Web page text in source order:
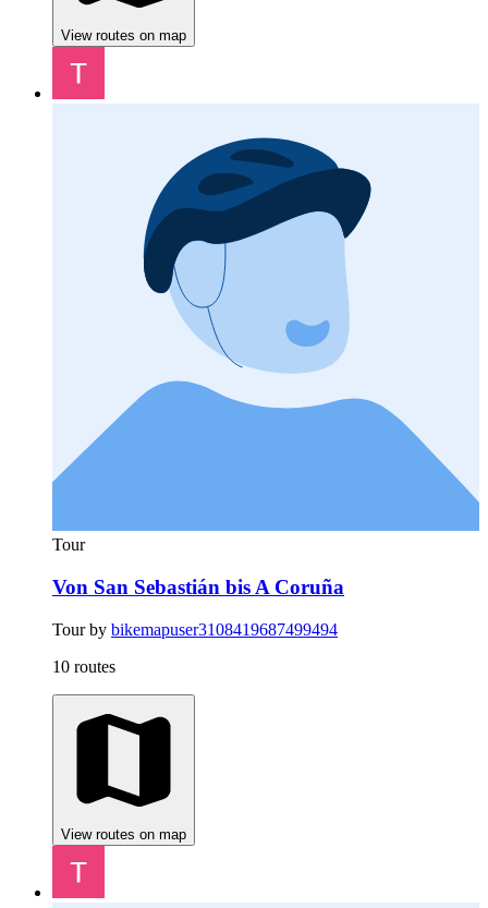
View routes on map
Tour
Von San Sebastián bis A Coruña
Tour by bikemapuser3108419687499494
10 routes
View routes on map